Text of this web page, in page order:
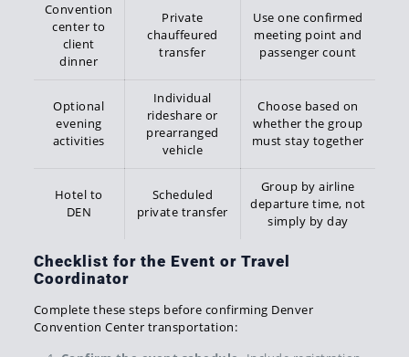
Convention
center to
client
dinner
Private
chauffeured
transfer
Use one confirmed
meeting point and
passenger count
Optional
evening
activities
Individual
rideshare or
prearranged
vehicle
Choose based on
whether the group
must stay together
Hotel to
DEN
Scheduled
private transfer
Group by airline
departure time, not
simply by day
Checklist for the Event or Travel
Coordinator
Complete these steps before confirming Denver
Convention Center transportation: